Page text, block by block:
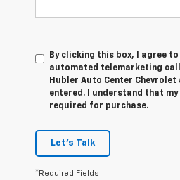
By clicking this box, I agree
automated telemarketing
Hubler Auto Center Chevrolet
entered. I understand that
required for purchase.
Let's Talk
*Required Fields